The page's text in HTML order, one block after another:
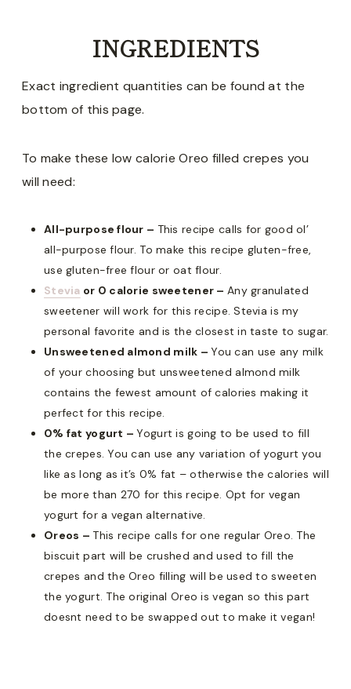
INGREDIENTS
Exact ingredient quantities can be found at the
bottom of this page.
To make these low calorie Oreo filled crepes you
will need:
All-purpose flour – This recipe calls for good ol’
all-purpose flour. To make this recipe gluten-free,
use gluten-free flour or oat flour.
Stevia or 0 calorie sweetener – Any granulated
sweetener will work for this recipe. Stevia is my
personal favorite and is the closest in taste to sugar.
Unsweetened almond milk –You can use any milk
of your choosing but unsweetened almond milk
contains the fewest amount of calories making it
perfect for this recipe.
0% fat yogurt –Yogurt is going to be used to fill
the crepes. You can use any variation of yogurt you
like as long as it’s 0% fat – otherwise the calories will
be more than 270 for this recipe. Opt for vegan
yogurt for a vegan alternative.
Oreos –This recipe calls for one regular Oreo. The
biscuit part will be crushed and used to fill the
crepes and the Oreo filling will be used to sweeten
the yogurt. The original Oreo is vegan so this part
doesnt need to be swapped out to make it vegan!